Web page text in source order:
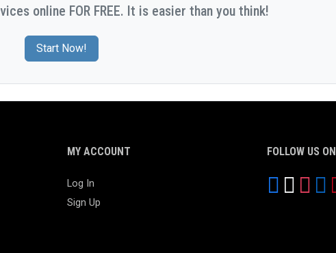
online FOR FREE. It is easier than you think!
Start Now!
MY ACCOUNT
Log In
Sign Up
FOLLOW US ON